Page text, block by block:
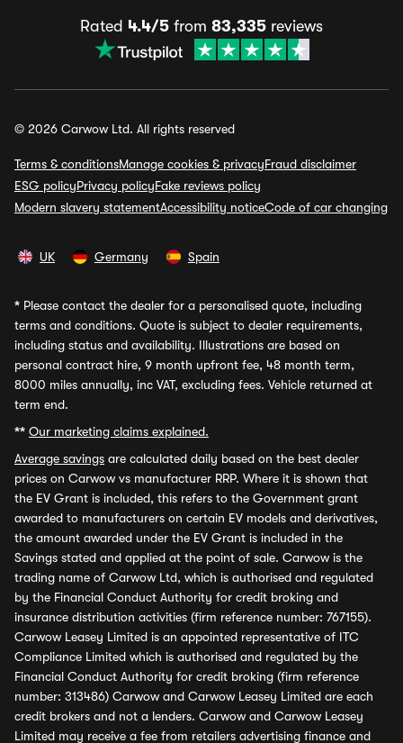
Rated 4.4/5 from 83,335 reviews
© 2026 Carwow Ltd. All rights reserved
Terms & conditionsManage cookies & privacyFraud disclaimer
ESG policyPrivacy policyFake reviews policy
Modern slavery statementAccessibility noticeCode of car changing
UK Germany Spain
* Please contact the dealer for a personalised quote, including
terms and conditions. Quote is subject to dealer requirements,
including status and availability. Illustrations are based on
personal contract hire, 9 month upfront fee, 48 month term,
8000 miles annually, inc VAT, excluding fees. Vehicle returned at
term end.
** Our marketing claims explained.
Average savings are calculated daily based on the best dealer
prices on Carwow vs manufacturer RRP. Where it is shown that
the EV Grant is included, this refers to the Government grant
awarded to manufacturers on certain EV models and derivatives,
the amount awarded under the EV Grant is included in the
Savings stated and applied at the point of sale. Carwow is the
trading name of Carwow Ltd, which is authorised and regulated
by the Financial Conduct Authority for credit broking and
insurance distribution activities (firm reference number: 767155).
Carwow Leasey Limited is an appointed representative of ITC
Compliance Limited which is authorised and regulated by the
Financial Conduct Authority for credit broking (firm reference
number: 313486) Carwow and Carwow Leasey Limited are each
credit brokers and not a lenders. Carwow and Carwow Leasey
Limited may receive a fee from retailers advertising finance and